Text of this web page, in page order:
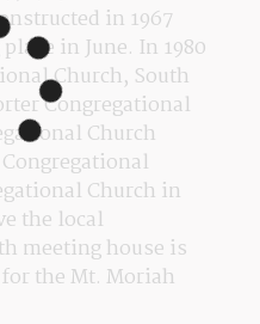
in 1967
in June. In 1980
Church, South
Congregational
Church
Church in
the local
meeting house is
the Mt. Moriah